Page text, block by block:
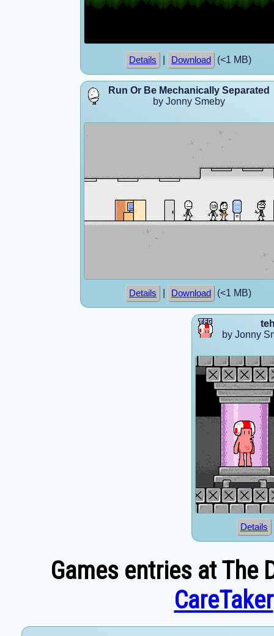
Details Download (<1 MB)
Run Or Be Mechanically Separated
by Jonny Smeby
Details Download (<1 MB)
by Jonny
Details
Games entries at The
CareTaker